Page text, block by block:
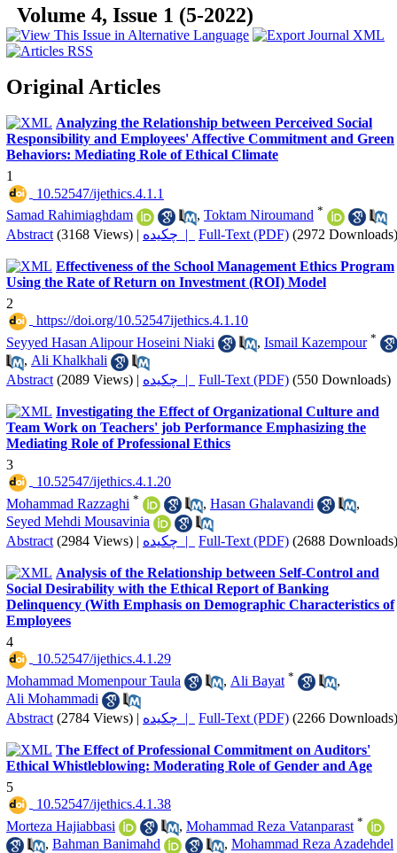
Volume 4, Issue 1 (5-2022)
Original Articles
Analyzing the Relationship between Perceived Social
Responsibility and Employees' Affective Commitment and Green
Behaviors: Mediating Role of Ethical Climate
1
‎ 10.52547/ijethics.4.1.1
Samad Rahimiaghdam
, Toktam Niroumand *
Abstract (3168 Views) | چکیده | Full-Text (PDF) (2972 Downloads)
Effectiveness of the School Management Ethics Program
Using the Rate of Return on Investment (ROI) Model
2
‎ https://doi.org/10.52547ijethics.4.1.10
Seyyed Hasan Alipour Hoseini Niaki
, Ismail Kazempour *
, Ali Khalkhali
Abstract (2089 Views) | چکیده | Full-Text (PDF) (550 Downloads)
Investigating the Effect of Organizational Culture and
Team Work on Teachers' job Performance Emphasizing the
Mediating Role of Professional Ethics
3
‎ 10.52547/ijethics.4.1.20
Mohammad Razzaghi * , Hasan Ghalavandi
,
Seyed Mehdi Mousavinia
Abstract (2984 Views) | چکیده | Full-Text (PDF) (2688 Downloads)
Analysis of the Relationship between Self-Control and
Social Desirability with the Ethical Report of Banking
Delinquency (With Emphasis on Demographic Characteristics of
Employees
4
‎ 10.52547/ijethics.4.1.29
Mohammad Momenpour Taula
, Ali Bayat *
,
Ali Mohammadi
Abstract (2784 Views) | چکیده | Full-Text (PDF) (2266 Downloads)
The Effect of Professional Commitment on Auditors'
Ethical Whistleblowing: Moderating Role of Gender and Age
5
‎ 10.52547/ijethics.4.1.38
Morteza Hajiabbasi
, Mohammad Reza Vatanparast *
, Bahman Banimahd , Mohammad Reza Azadehdel